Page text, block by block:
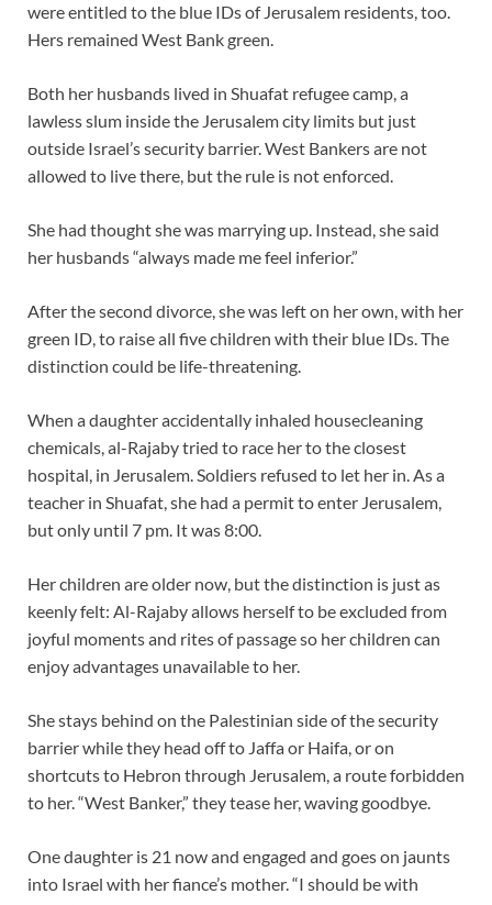
were entitled to the blue IDs of Jerusalem residents, too.
Hers remained West Bank green.
Both her husbands lived in Shuafat refugee camp, a
lawless slum inside the Jerusalem city limits but just
outside Israel’s security barrier. West Bankers are not
allowed to live there, but the rule is not enforced.
She had thought she was marrying up. Instead, she said
her husbands “always made me feel inferior.”
After the second divorce, she was left on her own, with her
green ID, to raise all five children with their blue IDs. The
distinction could be life-threatening.
When a daughter accidentally inhaled housecleaning
chemicals, al-Rajaby tried to race her to the closest
hospital, in Jerusalem. Soldiers refused to let her in. As a
teacher in Shuafat, she had a permit to enter Jerusalem,
but only until 7 pm. It was 8:00.
Her children are older now, but the distinction is just as
keenly felt: Al-Rajaby allows herself to be excluded from
joyful moments and rites of passage so her children can
enjoy advantages unavailable to her.
She stays behind on the Palestinian side of the security
barrier while they head off to Jaffa or Haifa, or on
shortcuts to Hebron through Jerusalem, a route forbidden
to her. “West Banker,” they tease her, waving goodbye.
One daughter is 21 now and engaged and goes on jaunts
into Israel with her fiance’s mother. “I should be with